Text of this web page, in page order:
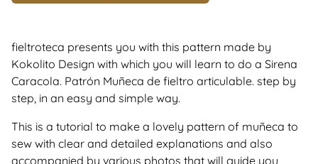
fieltroteca presents you with this pattern made by
Kokolito Design with which you will learn to do a Sirena
Caracola. Patrón Muñeca de fieltro articulable. step by
step, in an easy and simple way.
This is a tutorial to make a lovely pattern of muñeca to
sew with clear and detailed explanations and also
accompanied by various photos that will guide you